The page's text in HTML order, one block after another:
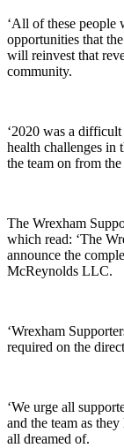
‘All of these people
opportunities that
will reinvest that
community.
‘2020 was a
health challenges in
the team on from the
The Wrexham
which read: ‘The
announce the
McReynolds LLC.
‘Wrexham
required on the
‘We urge all
and the team as
all dreamed of.